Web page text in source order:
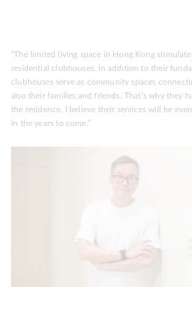
“The limited living space in Hong Kong
residential clubhouses. In addition to their
clubhouses serve as community spaces
also their families and friends. That’s why they
the residence. I believe their services will be
in the years to come.”